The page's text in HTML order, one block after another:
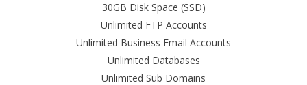
30GB Disk Space (SSD)
Unlimited FTP Accounts
Unlimited Business Email Accounts
Unlimited Databases
Unlimited Sub Domains